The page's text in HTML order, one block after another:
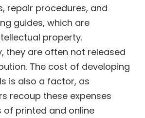
repair procedures, and
guides, which are
property.
they are often not released
The cost of developing
is also a factor, as
recoup these expenses
of printed and online